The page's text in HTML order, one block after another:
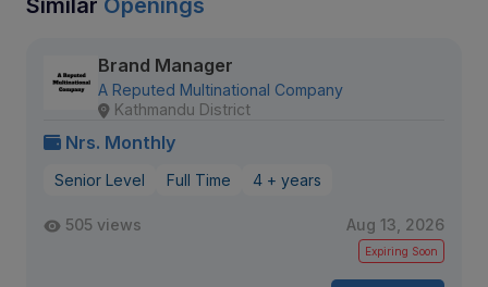
Similar Openings
Brand Manager
A Reputed Multinational Company
Kathmandu District
Nrs. Monthly
Senior Level Full Time 4 + years
505 views Aug 13, 2026
Expiring Soon